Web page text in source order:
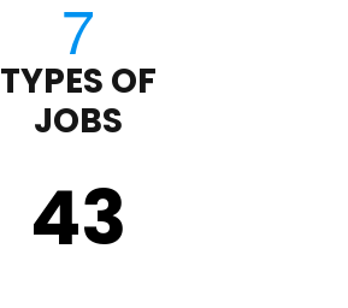
TYPES OF
JOBS
43